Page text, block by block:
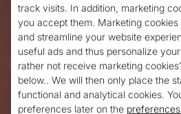
Limburg is the place
looking for cheap
Limburg? Then take a
in Valkenburg. Our hotel
heart of Valkenburg, a
track visits. In addition, marketing
you accept them. Marketing
and streamline your website
useful ads and thus personalize
rather not receive marketing
below.. We will then only place the
functional and analytical cookies.
preferences later on the